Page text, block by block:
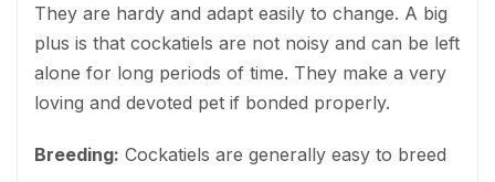
They are hardy and adapt easily to change. A big
plus is that cockatiels are not noisy and can be left
alone for long periods of time. They make a very
loving and devoted pet if bonded properly.
Breeding: Cockatiels are generally easy to breed